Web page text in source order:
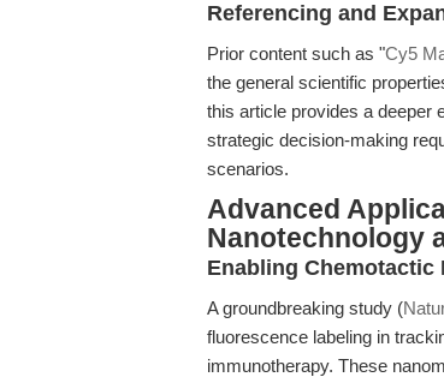
Referencing and
Prior content such as "Cy5
the general scientific
this article provides a deeper
strategic decision-making
scenarios.
Advanced
Nanotechnology
Enabling Chemotactic
A groundbreaking study (
fluorescence labeling in
immunotherapy. These